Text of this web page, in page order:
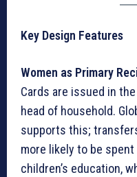
Key Design Features
Women as Primary
Cards are issued in
head of household.
supports this;
more likely to be spent
children’s education,